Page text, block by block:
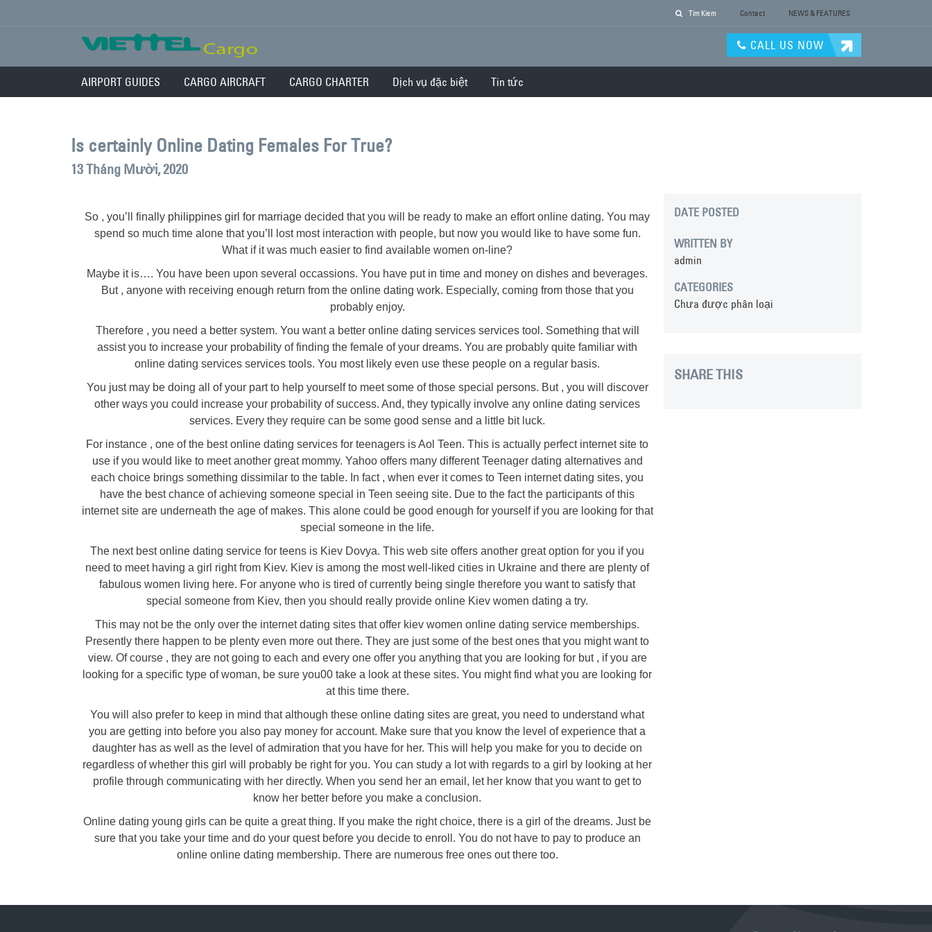
Tim Kiem Contact NEWS & FEATURES
CALL US NOW
AIRPORT GUIDES CARGO AIRCRAFT CARGO CHARTER Dịch vụ đặc biệt Tin tức
Is certainly Online Dating Females For True?
13 Tháng Mười, 2020
So , you’ll finally philippines girl for marriage decided that you will be ready to make an effort online dating. You may
spend so much time alone that you’ll lost most interaction with people, but now you would like to have some fun.
What if it was much easier to find available women on-line?
Maybe it is…. You have been upon several occassions. You have put in time and money on dishes and beverages.
But , anyone with receiving enough return from the online dating work. Especially, coming from those that you
probably enjoy.
Therefore , you need a better system. You want a better online dating services services tool. Something that will
assist you to increase your probability of finding the female of your dreams. You are probably quite familiar with
online dating services services tools. You most likely even use these people on a regular basis.
You just may be doing all of your part to help yourself to meet some of those special persons. But , you will discover
other ways you could increase your probability of success. And, they typically involve any online dating services
services. Every they require can be some good sense and a little bit luck.
For instance , one of the best online dating services for teenagers is Aol Teen. This is actually perfect internet site to
use if you would like to meet another great mommy. Yahoo offers many different Teenager dating alternatives and
each choice brings something dissimilar to the table. In fact , when ever it comes to Teen internet dating sites, you
have the best chance of achieving someone special in Teen seeing site. Due to the fact the participants of this
internet site are underneath the age of makes. This alone could be good enough for yourself if you are looking for that
special someone in the life.
The next best online dating service for teens is Kiev Dovya. This web site offers another great option for you if you
need to meet having a girl right from Kiev. Kiev is among the most well-liked cities in Ukraine and there are plenty of
fabulous women living here. For anyone who is tired of currently being single therefore you want to satisfy that
special someone from Kiev, then you should really provide online Kiev women dating a try.
This may not be the only over the internet dating sites that offer kiev women online dating service memberships.
Presently there happen to be plenty even more out there. They are just some of the best ones that you might want to
view. Of course , they are not going to each and every one offer you anything that you are looking for but , if you are
looking for a specific type of woman, be sure you00 take a look at these sites. You might find what you are looking for
at this time there.
You will also prefer to keep in mind that although these online dating sites are great, you need to understand what
you are getting into before you also pay money for account. Make sure that you know the level of experience that a
daughter has as well as the level of admiration that you have for her. This will help you make for you to decide on
regardless of whether this girl will probably be right for you. You can study a lot with regards to a girl by looking at her
profile through communicating with her directly. When you send her an email, let her know that you want to get to
know her better before you make a conclusion.
Online dating young girls can be quite a great thing. If you make the right choice, there is a girl of the dreams. Just be
sure that you take your time and do your quest before you decide to enroll. You do not have to pay to produce an
online online dating membership. There are numerous free ones out there too.
DATE POSTED
WRITTEN BY
admin
CATEGORIES
Chưa được phân loại
SHARE THIS